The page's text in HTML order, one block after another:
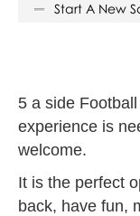
Start A New
5 a side
experience is
welcome.
It is the perfect
back, have fun,